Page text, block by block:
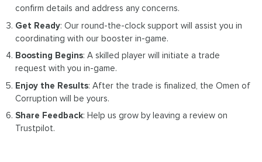
confirm details and address any concerns.
Get Ready: Our round-the-clock support will assist you in
coordinating with our booster in-game.
Boosting Begins: A skilled player will initiate a trade
request with you in-game.
Enjoy the Results: After the trade is finalized, the Omen of
Corruption will be yours.
Share Feedback: Help us grow by leaving a review on
Trustpilot.